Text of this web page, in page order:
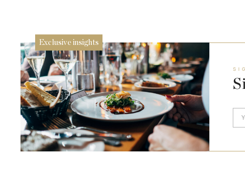
Exclusive insights